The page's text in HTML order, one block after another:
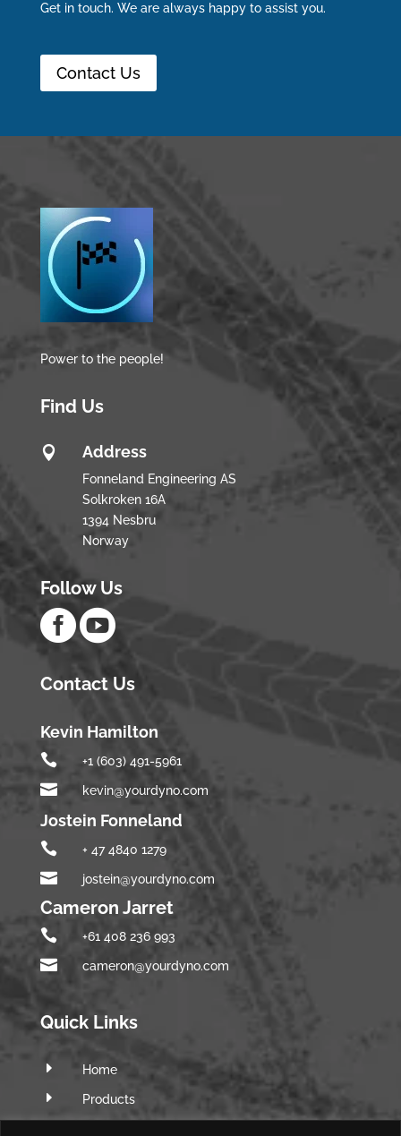
Get in touch. We are always happy to assist you.
Contact Us
Power to the people!
Find Us
 Address
Fonneland Engineering AS
Solkroken 16A
1394 Nesbru
Norway
Follow Us

Contact Us
Kevin Hamilton
 +1 (603) 491-5961
 kevin@yourdyno.com
Jostein Fonneland
 + 47 4840 1279
 jostein@yourdyno.com
Cameron Jarret
 +61 408 236 993
 cameron@yourdyno.com
Quick Links
E Home
E Products